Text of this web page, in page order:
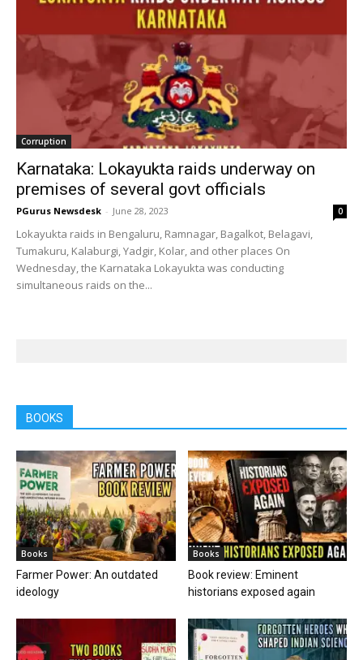
Corruption
Karnataka: Lokayukta raids underway on
premises of several govt officials
PGurus Newsdesk - June 28, 2023 0
Lokayukta raids in Bengaluru, Ramnagar, Bagalkot, Belagavi,
Tumakuru, Kalaburgi, Yadgir, Kolar, and other places On
Wednesday, the Karnataka Lokayukta was conducting
simultaneous raids on the...
BOOKS
Books
Farmer Power: An outdated
ideology
Books
Book review: Eminent
historians exposed again